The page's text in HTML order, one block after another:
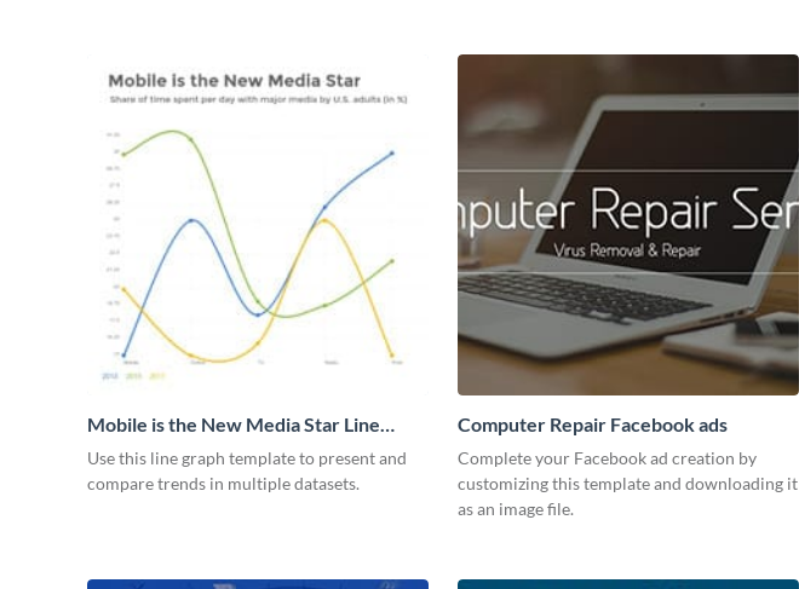
Mobile is the New Media Star Line
Graph
Use this line graph template to present and
compare trends in multiple datasets.
Computer Repair Facebook ads
Complete your Facebook ad creation by
customizing this template and downloading it
as an image file.